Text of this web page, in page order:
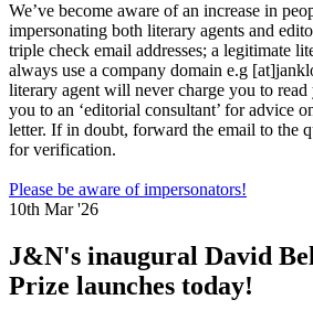
We’ve become aware of an increase in
impersonating both literary agents and
triple check email addresses; a legitimate
always use a company domain e.g
literary agent will never charge you to
you to an ‘editorial consultant’ for advice
letter. If in doubt, forward the email to the
for verification.
Please be aware of impersonators!
10th Mar '26
J&N's inaugural David
Prize launches today!